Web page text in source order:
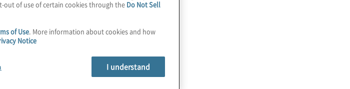
out of use of certain cookies through the Do Not Sell
of Use. More information about cookies and how
Notice
I understand